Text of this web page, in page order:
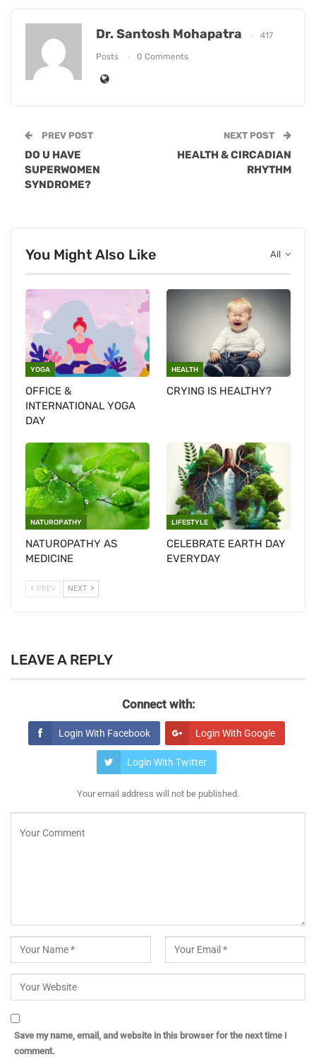
Dr. Santosh Mohapatra 417
Posts 0 Comments
PREV POST
DO U HAVE
SUPERWOMEN
SYNDROME?
NEXT POST
HEALTH & CIRCADIAN
RHYTHM
All
You Might Also Like
YOGA
OFFICE &
INTERNATIONAL YOGA
DAY
HEALTH
CRYING IS HEALTHY?
NATUROPATHY
NATUROPATHY AS
MEDICINE
LIFESTYLE
CELEBRATE EARTH DAY
EVERYDAY
PREV NEXT
LEAVE A REPLY
Connect with:
Login With Facebook Login With Google
Login With Twitter
Your email address will not be published.
Save my name, email, and website in this browser for the next time I
comment.